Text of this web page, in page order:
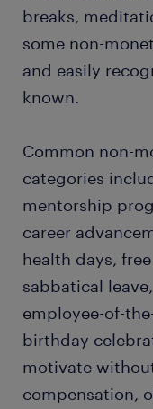
breaks,
some non-
and easily
known.
Common non-
categories
mentorship
career
health days,
sabbatical
employee-of-
birthday
motivate
compensation,